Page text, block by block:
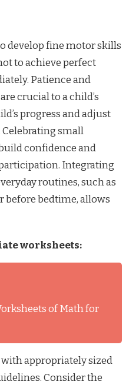
develop fine motor skills
to achieve perfect
Patience and
crucial to a child’s
progress and adjust
Celebrating small
confidence and
Integrating
routines, such as
bedtime, allows
worksheets:
of Math for
appropriately sized
Consider the